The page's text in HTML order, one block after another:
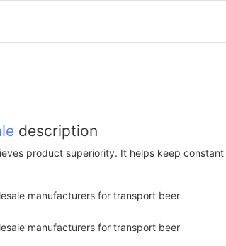
description
product superiority. It helps keep